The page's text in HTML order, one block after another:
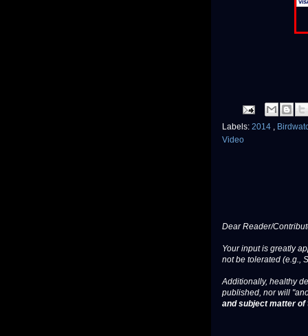
Labels: 2014 ,
Video
Dear Reader/
Your input is greatly
not be tolerated (e.g.,
Additionally, healthy
published, nor will
and subject matter